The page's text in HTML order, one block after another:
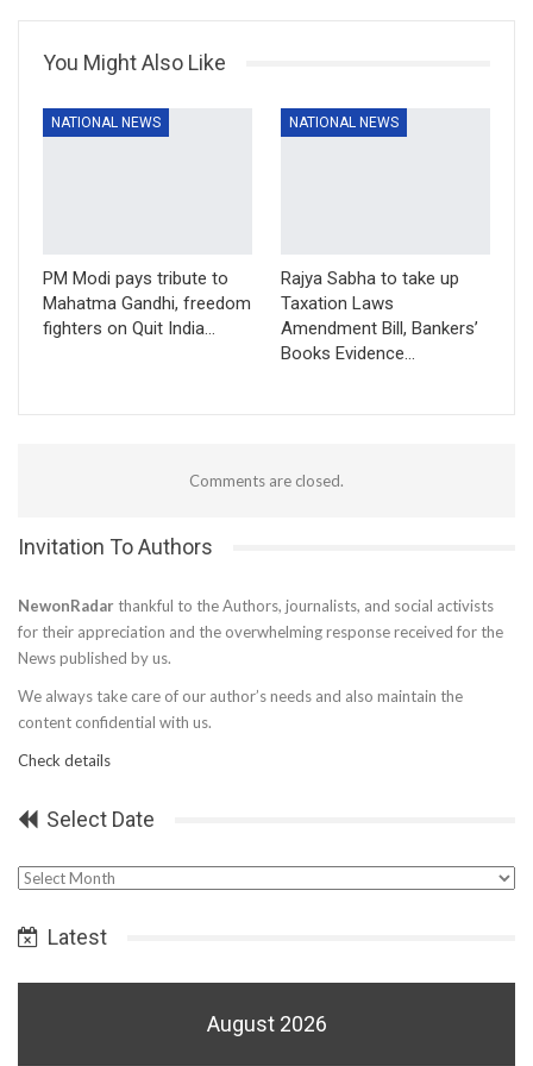
You Might Also Like
NATIONAL NEWS
PM Modi pays tribute to
Mahatma Gandhi, freedom
fighters on Quit India…
NATIONAL NEWS
Rajya Sabha to take up
Taxation Laws
Amendment Bill, Bankers’
Books Evidence…
Comments are closed.
Invitation To Authors
NewonRadar thankful to the Authors, journalists, and social activists
for their appreciation and the overwhelming response received for the
News published by us.
We always take care of our author’s needs and also maintain the
content confidential with us.
Check details
Select Date
Select
Latest
August 2026